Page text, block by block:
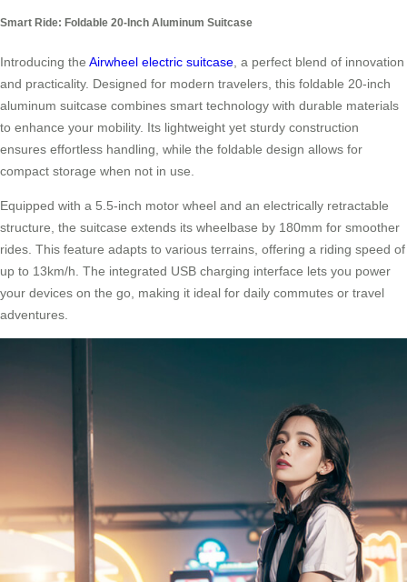
Smart Ride: Foldable 20-Inch Aluminum Suitcase
Introducing the Airwheel electric suitcase, a perfect blend of innovation
and practicality. Designed for modern travelers, this foldable 20-inch
aluminum suitcase combines smart technology with durable materials
to enhance your mobility. Its lightweight yet sturdy construction
ensures effortless handling, while the foldable design allows for
compact storage when not in use.
Equipped with a 5.5-inch motor wheel and an electrically retractable
structure, the suitcase extends its wheelbase by 180mm for smoother
rides. This feature adapts to various terrains, offering a riding speed of
up to 13km/h. The integrated USB charging interface lets you power
your devices on the go, making it ideal for daily commutes or travel
adventures.